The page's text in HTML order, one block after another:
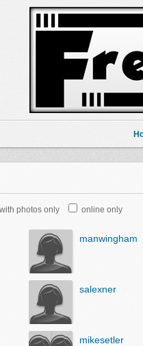
with photos only online only
manwingham
salexner
mikesetler